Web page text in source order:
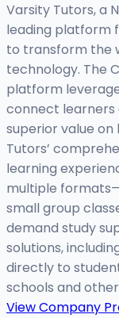
Varsity Tutors, a
leading platform
to transform the
technology. The
platform
connect learners
superior value
Tutors’
learning
multiple
small group
demand study
solutions,
directly to
schools and
View Company